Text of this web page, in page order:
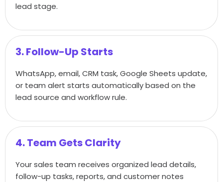
lead stage.
3. Follow-Up Starts
WhatsApp, email, CRM task, Google Sheets update,
or team alert starts automatically based on the
lead source and workflow rule.
4. Team Gets Clarity
Your sales team receives organized lead details,
follow-up tasks, reports, and customer notes